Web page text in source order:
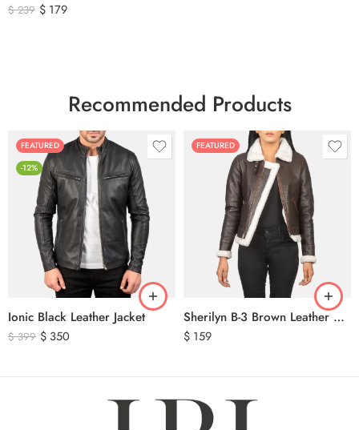
$239 $ 179
Recommended Products
FEATURED
-12%
Ionic Black Leather Jacket
$399 $ 350
FEATURED
Sherilyn B-3 Brown Leather Bomber Jacket
$ 159